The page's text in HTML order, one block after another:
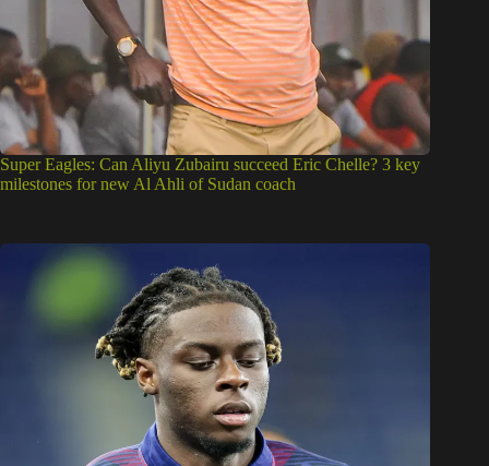
Super Eagles: Can Aliyu Zubairu succeed Eric Chelle? 3 key
milestones for new Al Ahli of Sudan coach